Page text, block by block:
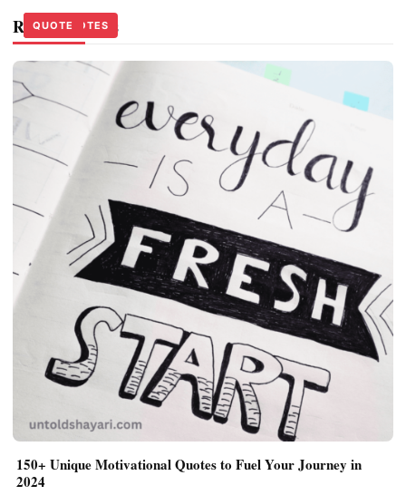
Related Stories
QUOTE
150+ Unique Motivational Quotes to Fuel Your Journey in
2024
LIFE QUOTES
QUOTE